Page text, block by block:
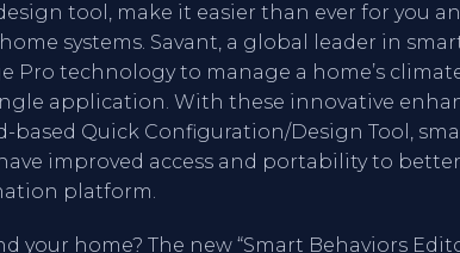
tool, make it easier than ever for you
systems. Savant, a global leader in
Pro technology to manage a home’s
application. With these innovative
based Quick Configuration/Design Tool,
improved access and portability to
platform.
your home? The new “Smart Behaviors